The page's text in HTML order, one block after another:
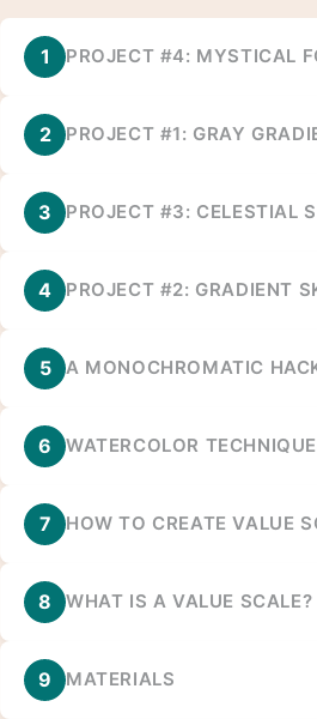
1 PROJECT #4: MYSTICAL
2 PROJECT #1: GRAY
3 PROJECT #3: CELESTIAL
4 PROJECT #2: GRADIENT
5 A MONOCHROMATIC
6 WATERCOLOR
7 HOW TO CREATE VALUE
8 WHAT IS A VALUE SCALE?
9 MATERIALS